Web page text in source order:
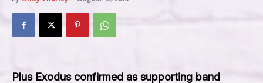
Plus Exodus confirmed as supporting band